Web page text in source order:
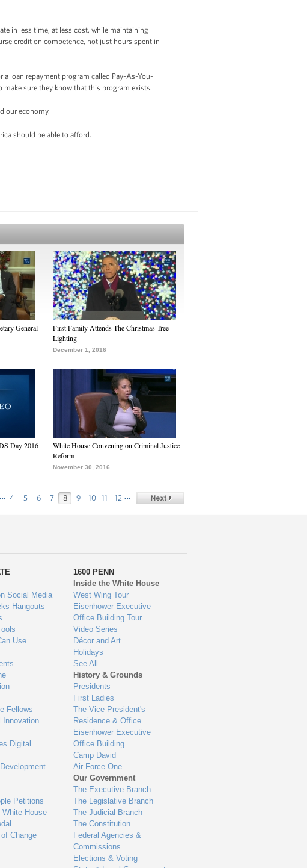
in less time, at less cost, while maintaining
credit on competence, not just hours spent in
loan repayment program called Pay-As-You-
sure they know that this program exists.
our economy.
should be able to afford.
General
First Family Attends The Christmas Tree
Lighting
December 1, 2016
Day 2016
White House Convening on Criminal Justice
Reform
November 30, 2016
… 4 5 6 7 8 9 10 11 12 …